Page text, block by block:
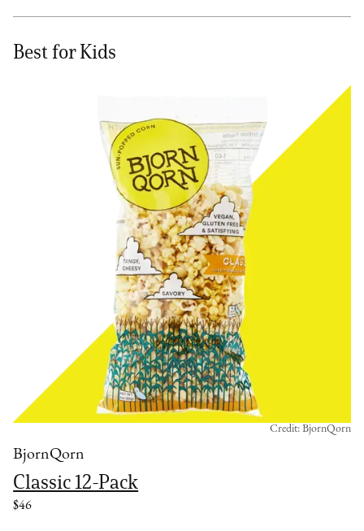
Best for Kids
BjornQorn
Classic 12-Pack
$46
Credit: BjornQorn